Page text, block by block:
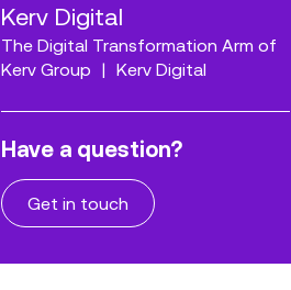
Kerv Digital
The Digital Transformation Arm of
Kerv Group
| Kerv Digital
Have a question?
Get in touch